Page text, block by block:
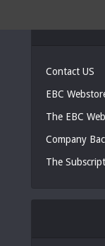
Contact US
EBC
The EBC
Company
The